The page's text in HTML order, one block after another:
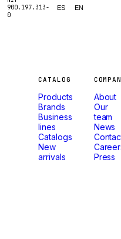
900.197.313-
0
ES EN
CATALOG
Products
Brands
Business
lines
Catalogs
New
arrivals
About
Our
team
News
Press